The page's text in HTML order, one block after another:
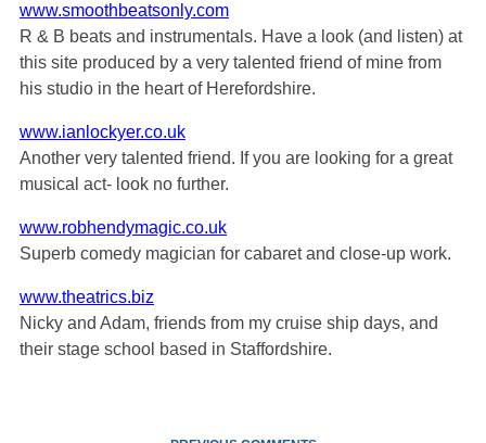
www.smoothbeatsonly.com
R & B beats and instrumentals. Have a look (and listen) at
this site produced by a very talented friend of mine from
his studio in the heart of Herefordshire.
www.ianlockyer.co.uk
Another very talented friend. If you are looking for a great
musical act- look no further.
www.robhendymagic.co.uk
Superb comedy magician for cabaret and close-up work.
www.theatrics.biz
Nicky and Adam, friends from my cruise ship days, and
their stage school based in Staffordshire.